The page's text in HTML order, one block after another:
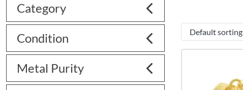
Category
Condition
Metal Purity